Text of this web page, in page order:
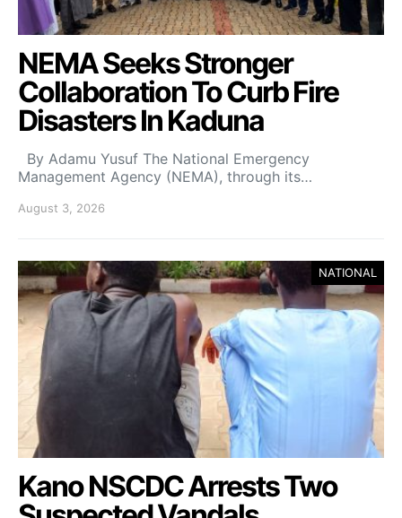
NEMA Seeks Stronger
Collaboration To Curb Fire
Disasters In Kaduna
By Adamu Yusuf The National Emergency
Management Agency (NEMA), through its…
August 3, 2026
NATIONAL
Kano NSCDC Arrests Two